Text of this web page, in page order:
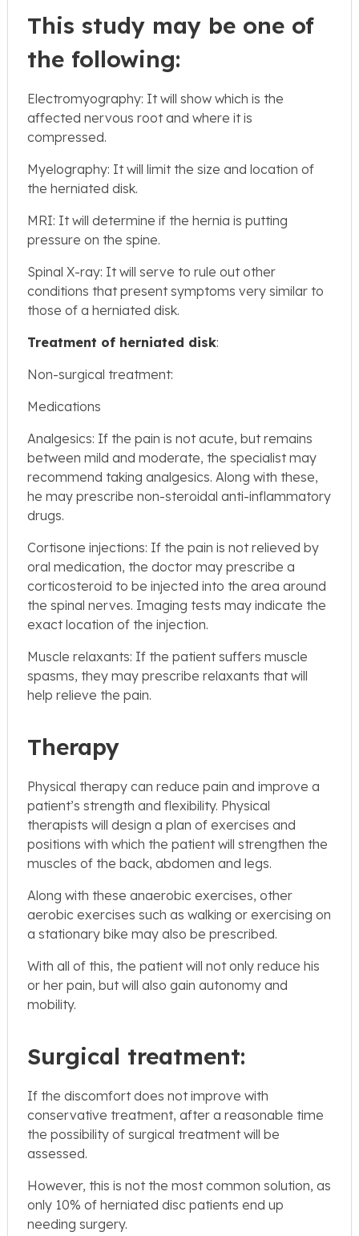
This study may be one of
the following:
Electromyography: It will show which is the
affected nervous root and where it is
compressed.
Myelography: It will limit the size and location of
the herniated disk.
MRI: It will determine if the hernia is putting
pressure on the spine.
Spinal X-ray: It will serve to rule out other
conditions that present symptoms very similar to
those of a herniated disk.
Treatment of herniated disk:
Non-surgical treatment:
Medications
Analgesics: If the pain is not acute, but remains
between mild and moderate, the specialist may
recommend taking analgesics. Along with these,
he may prescribe non-steroidal anti-inflammatory
drugs.
Cortisone injections: If the pain is not relieved by
oral medication, the doctor may prescribe a
corticosteroid to be injected into the area around
the spinal nerves. Imaging tests may indicate the
exact location of the injection.
Muscle relaxants: If the patient suffers muscle
spasms, they may prescribe relaxants that will
help relieve the pain.
Therapy
Physical therapy can reduce pain and improve a
patient’s strength and flexibility. Physical
therapists will design a plan of exercises and
positions with which the patient will strengthen the
muscles of the back, abdomen and legs.
Along with these anaerobic exercises, other
aerobic exercises such as walking or exercising on
a stationary bike may also be prescribed.
With all of this, the patient will not only reduce his
or her pain, but will also gain autonomy and
mobility.
Surgical treatment:
If the discomfort does not improve with
conservative treatment, after a reasonable time
the possibility of surgical treatment will be
assessed.
However, this is not the most common solution, as
only 10% of herniated disc patients end up
needing surgery.